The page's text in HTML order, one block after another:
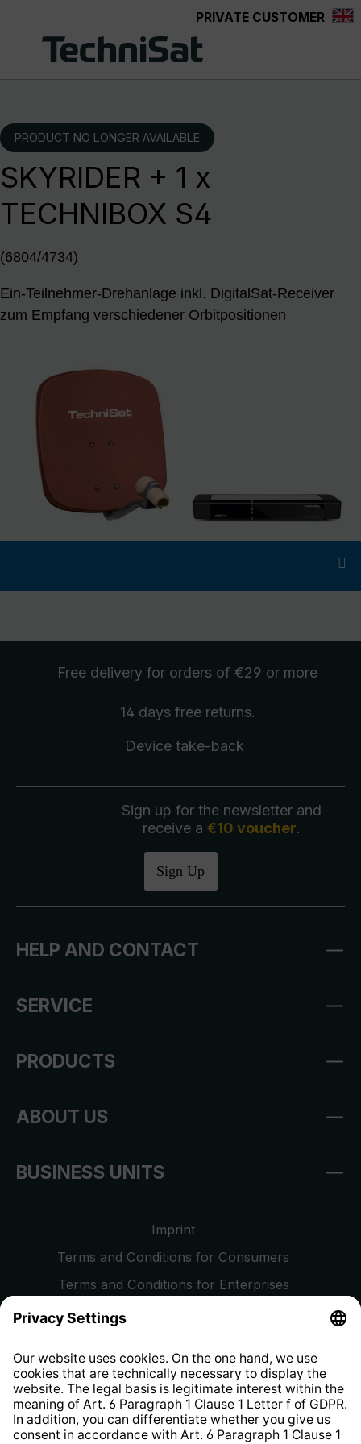
PRIVATE CUSTOMER
PRODUCT NO LONGER AVAILABLE
SKYRIDER + 1 x
TECHNIBOX S4
(6804/4734)
Ein-Teilnehmer-Drehanlage inkl. DigitalSat-Receiver
zum Empfang verschiedener Orbitpositionen
Free delivery for orders of €29 or more
14 days free returns.
Device take-back
Sign up for the newsletter and
receive a €10 voucher.
Sign Up
HELP AND CONTACT
SERVICE
PRODUCTS
ABOUT US
BUSINESS UNITS
Imprint
Terms and Conditions for Consumers
Terms and Conditions for Enterprises
Privacy Policy
Whistleblower Protection System
Web Accessibility